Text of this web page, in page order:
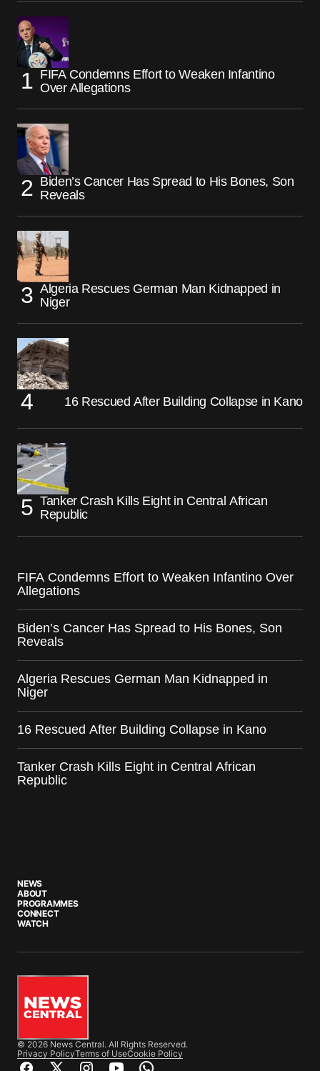
FIFA Condemns Effort to Weaken Infantino
Over Allegations
Biden’s Cancer Has Spread to His Bones, Son
Reveals
Algeria Rescues German Man Kidnapped in
Niger
16 Rescued After Building Collapse in Kano
Tanker Crash Kills Eight in Central African
Republic
FIFA Condemns Effort to Weaken Infantino Over
Allegations
Biden’s Cancer Has Spread to His Bones, Son
Reveals
Algeria Rescues German Man Kidnapped in
Niger
16 Rescued After Building Collapse in Kano
Tanker Crash Kills Eight in Central African
Republic
NEWS
ABOUT
PROGRAMMES
CONNECT
WATCH
© 2026 News Central. All Rights Reserved.
Privacy PolicyTerms of UseCookie Policy